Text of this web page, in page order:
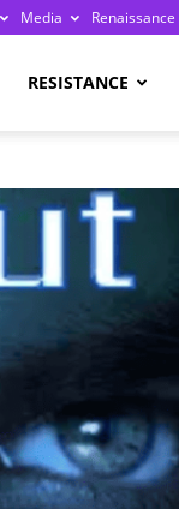
Media Renaissance
RESISTANCE